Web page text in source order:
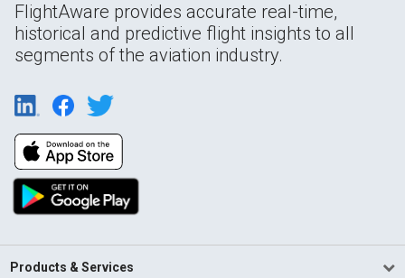
FlightAware provides accurate real-time,
historical and predictive flight insights to all
segments of the aviation industry.
Products & Services